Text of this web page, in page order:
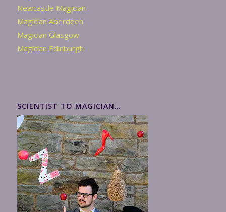
Newcastle Magician
Magician Aberdeen
Magician Glasgow
Magician Edinburgh
SCIENTIST TO MAGICIAN…